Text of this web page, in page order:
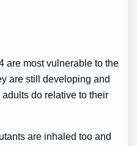
are most vulnerable to the
are still developing and
do relative to their
are inhaled too and